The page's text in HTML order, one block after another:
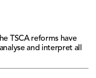
TSCA reforms have
and interpret all